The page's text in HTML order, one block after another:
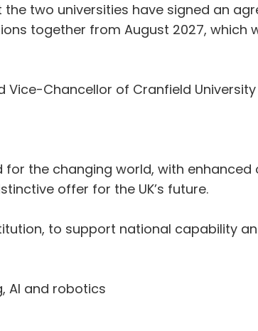
the two universities have signed an
together from August 2027, which
Vice-Chancellor of Cranfield
the changing world, with
offer for the UK’s future.
to support national capability
AI and robotics